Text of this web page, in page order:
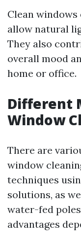
Clean windows
allow natural
They also
overall mood
home or office.
Different
Window
There are
window
techniques
solutions, as
water-fed
advantages